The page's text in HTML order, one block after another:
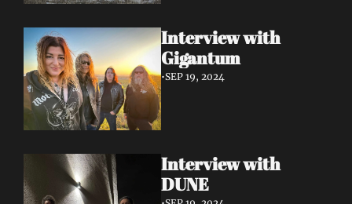
Interview with
Gigantum
•SEP 19, 2024
Interview with
DUNE